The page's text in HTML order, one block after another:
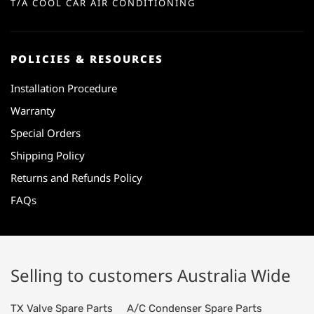
T/A COOL CAR AIR CONDITIONING
POLICIES & RESOURCES
Installation Procedure
Warranty
Special Orders
Shipping Policy
Returns and Refunds Policy
FAQs
Selling to customers Australia Wide
TX Valve Spare Parts A/C Condenser Spare Parts